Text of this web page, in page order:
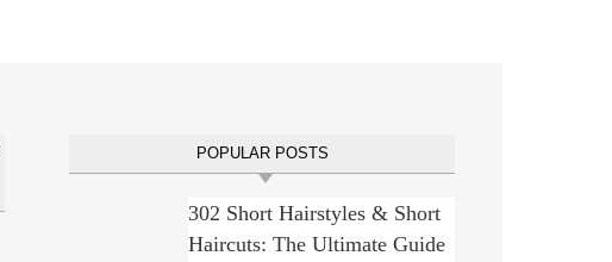
POPULAR POSTS
302 Short Hairstyles & Short
Haircuts: The Ultimate Guide